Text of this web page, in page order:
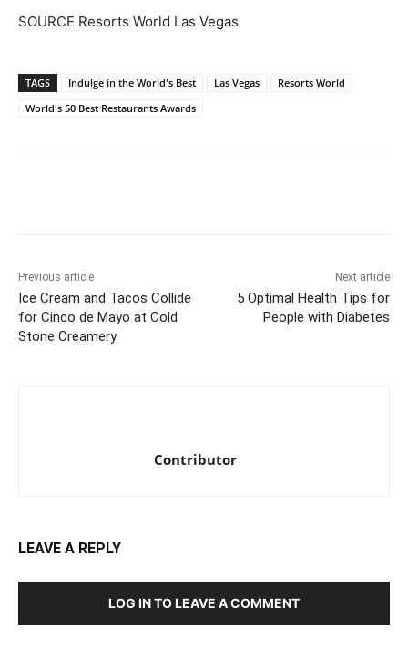
SOURCE Resorts World Las Vegas
TAGS Indulge in the World's Best Las Vegas
Resorts World
World's 50 Best Restaurants Awards
Previous article
Ice Cream and Tacos Collide
for Cinco de Mayo at Cold
Stone Creamery
Next article
5 Optimal Health Tips for
People with Diabetes
Contributor
LEAVE A REPLY
LOG IN TO LEAVE A COMMENT